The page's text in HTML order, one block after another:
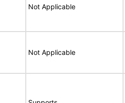
Not Applicable
Not Applicable